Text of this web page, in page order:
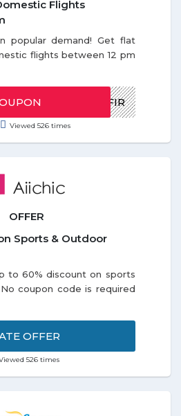
Flights
popular demand! Get flat
flights between 12 pm
code during Happy
on Happy hours offer is
HAPPYMUSAFIR
Viewed 526 times
OFFER
Sports & Outdoor
to 60% discount on sports
coupon code is required
from different categories
Belts and so on listed on
soon!
OFFER
526 times